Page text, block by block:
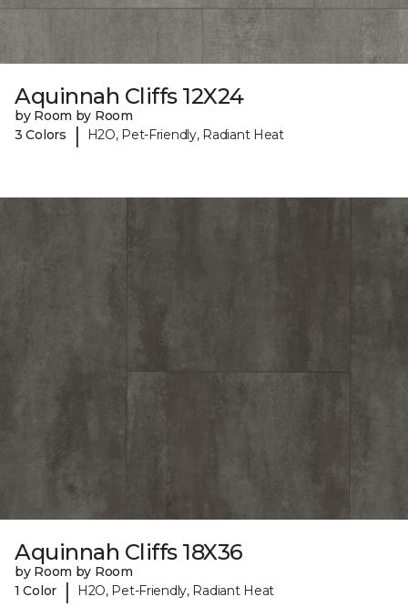
Aquinnah Cliffs 12X24
by Room by Room
3 Colors
| H2O, Pet-Friendly, Radiant Heat
Aquinnah Cliffs 18X36
by Room by Room
1 Color
| H2O, Pet-Friendly, Radiant Heat